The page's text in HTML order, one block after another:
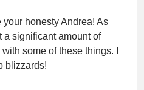
your honesty Andrea! As
a significant amount of
some of these things. I
blizzards!